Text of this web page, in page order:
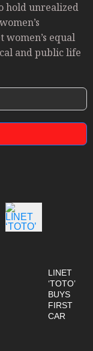
hold unrealized
equal
and public life
LINET
‘TOTO’
BUYS
FIRST
CAR